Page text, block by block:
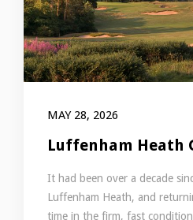
MAY 28, 2026
Luffenham Heath
It had been over a decade
Luffenham Heath, and
time in the firm, fast